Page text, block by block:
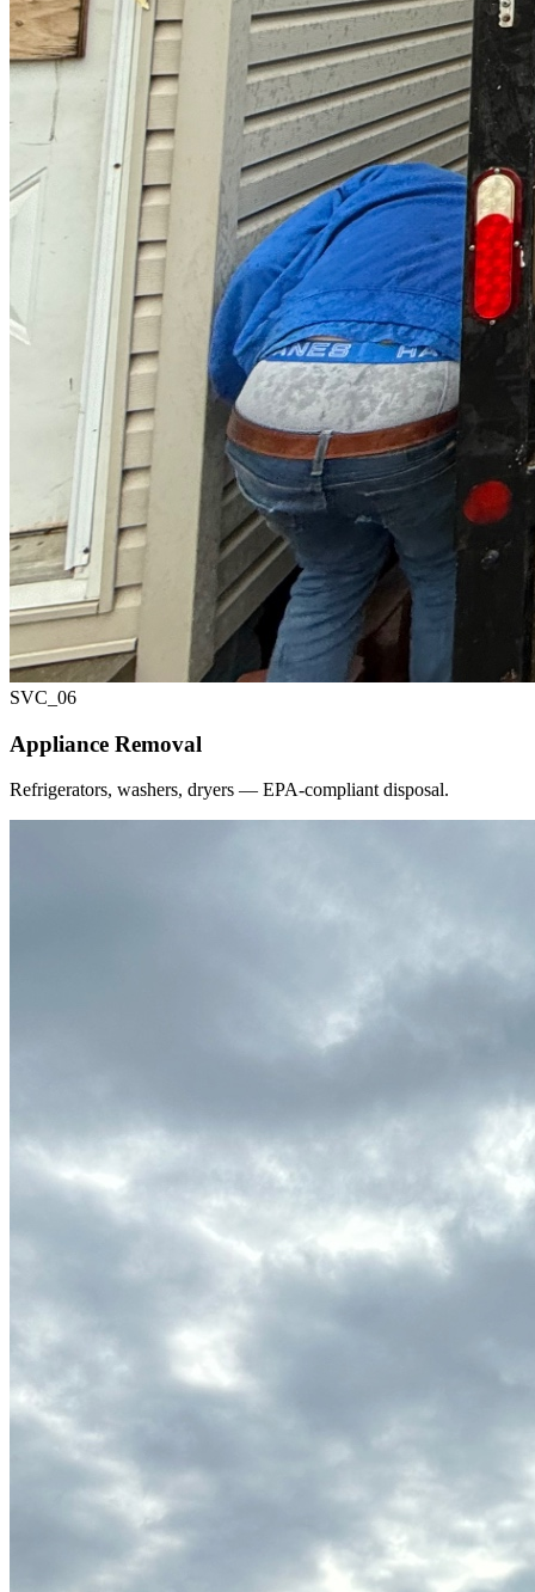
SVC_ 06
Appliance Removal
Refrigerators, washers, dryers — EPA-compliant disposal.